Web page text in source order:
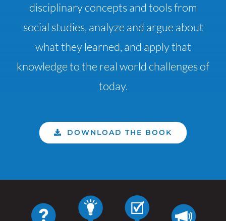
disciplinary concepts and tools from
social studies, analyze and argue about
what they learned, and apply that
knowledge to the real world challenges of
today.
DOWNLOAD THE BOOK